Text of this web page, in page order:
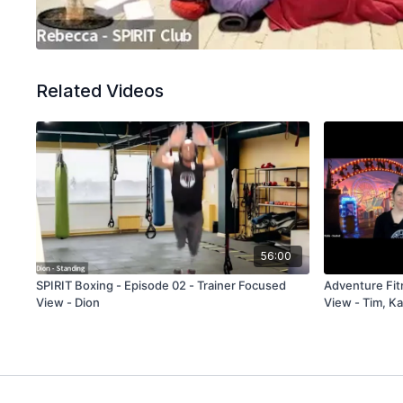
Related Videos
56:00
SPIRIT Boxing - Episode 02 - Trainer Focused
View - Dion
Adventure Fitness - Episode
View - Tim,